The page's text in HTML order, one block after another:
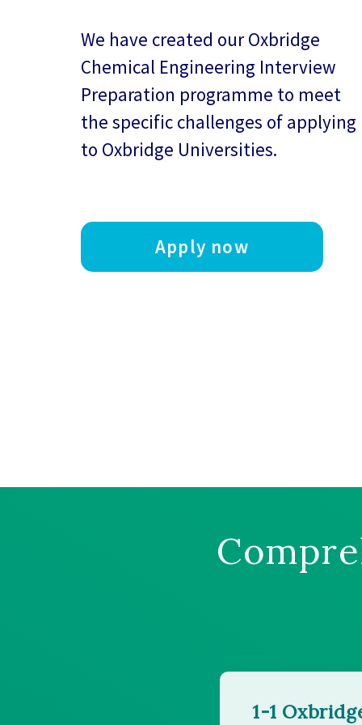
We have created ourOxbridge
Chemical Engineering Interview
Preparation programme to meet
the specific challenges of applying
to Oxbridge Universities.
Apply now
1-1